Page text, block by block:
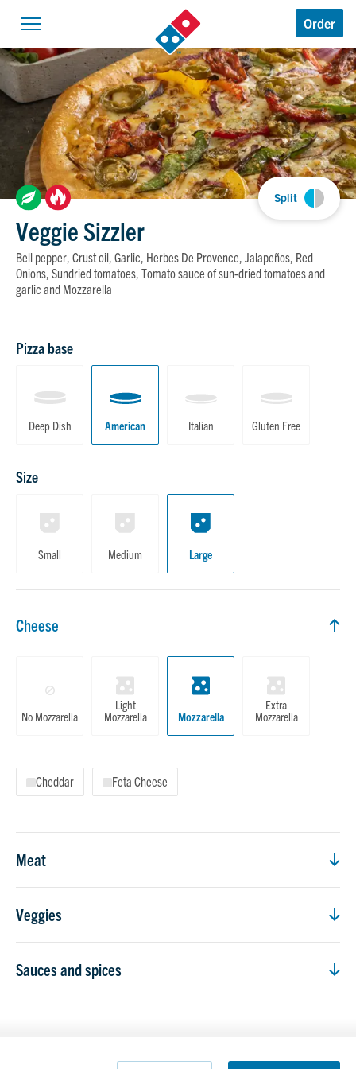
Order
Split
Veggie Sizzler
Bell pepper, Crust oil, Garlic, Herbes De Provence, Jalapeños, Red
Onions, Sundried tomatoes, Tomato sauce of sun-dried tomatoes and
garlic and Mozzarella
Pizza base
Deep Dish American Italian Gluten Free
Size
Small Medium Large
Cheese
No Mozzarella
Light
Mozzarella Mozzarella
Extra
Mozzarella
Cheddar Feta Cheese
Meat
Veggies
Sauces and spices